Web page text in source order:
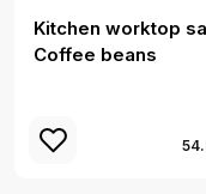
Kitchen worktop
Coffee beans